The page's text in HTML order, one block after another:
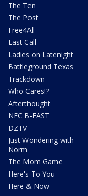
The Ten
The Post
Free4All
Last Call
Ladies on Latenight
Battleground Texas
Trackdown
Who Cares!?
Afterthought
NFC B-EAST
DZTV
Just Wondering with
Norm
The Mom Game
Here's To You
Here & Now